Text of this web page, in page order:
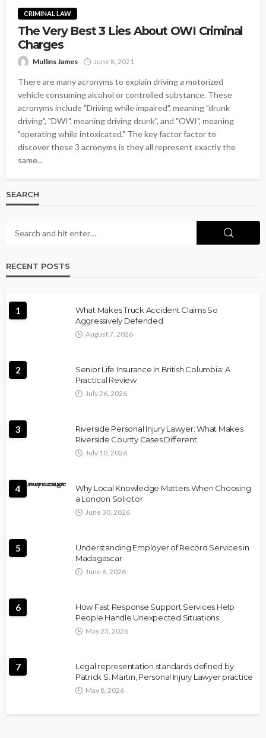
CRIMINAL LAW
The Very Best 3 Lies About OWI Criminal
Charges
Mullins James June 8, 2021
There are many acronyms to explain driving a motorized
vehicle consuming alcohol or controlled substance. These
acronyms include "Driving while impaired", meaning "drunk
driving", "DWI", meaning driving drunk", and "OWI", meaning
"operating while intoxicated." The key factor factor to
discover these 3 acronyms is they all represent exactly the
same...
SEARCH
RECENT POSTS
1
What Makes Truck Accident Claims So
Aggressively Defended
August 7, 2026
2
Senior Life Insurance In British Columbia: A
Practical Review
July 26, 2026
3
Riverside Personal Injury Lawyer: What Makes
Riverside County Cases Different
July 10, 2026
4
Why Local Knowledge Matters When Choosing
a London Solicitor
June 30, 2026
5
Understanding Employer of Record Services in
Madagascar
June 6, 2026
6
How Fast Response Support Services Help
People Handle Unexpected Situations
May 23, 2026
7
Legal representation standards defined by
Patrick S. Martin, Personal Injury Lawyer practice
May 8, 2026